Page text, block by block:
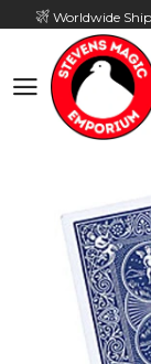
Worldwide